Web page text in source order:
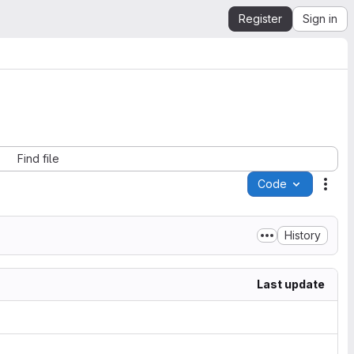
Register Sign in
Find file
Code
History
Last update